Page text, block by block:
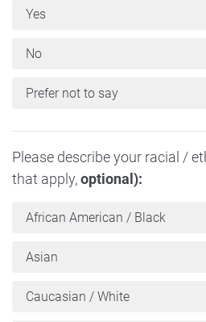
Yes
No
Prefer not to say
Please describe your racial /
that apply,optional):
African American / Black
Asian
Caucasian / White